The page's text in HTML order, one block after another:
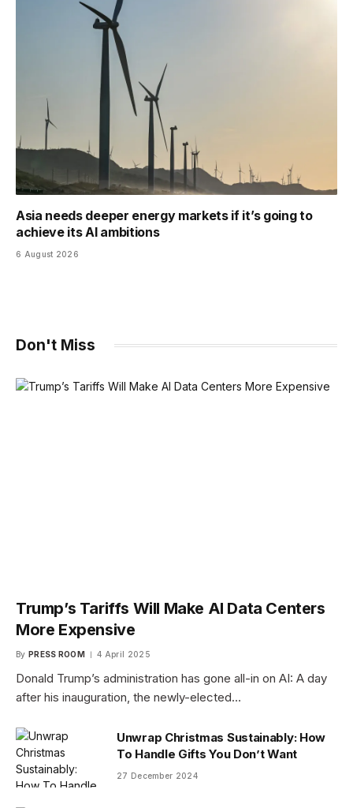
Asia needs deeper energy markets if it’s going to
achieve its AI ambitions
6 August 2026
Don't Miss
Trump’s Tariffs Will Make AI Data Centers
More Expensive
By PRESS ROOM 4 April 2025
Donald Trump’s administration has gone all-in on AI: A day
after his inauguration, the newly-elected…
Unwrap Christmas Sustainably: How
To Handle Gifts You Don’t Want
27 December 2024